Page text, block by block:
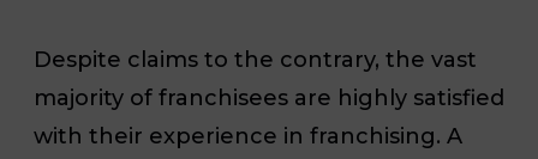
Despite claims to the contrary, the vast
majority of franchisees are highly satisfied
with their experience in franchising. A